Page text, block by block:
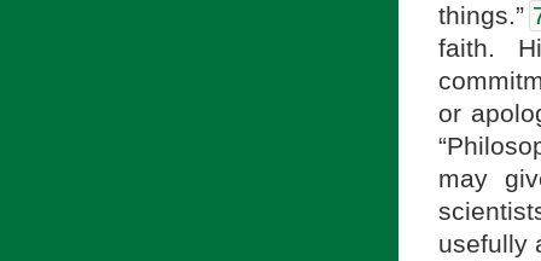
things.”
faith.
or
may
usefully